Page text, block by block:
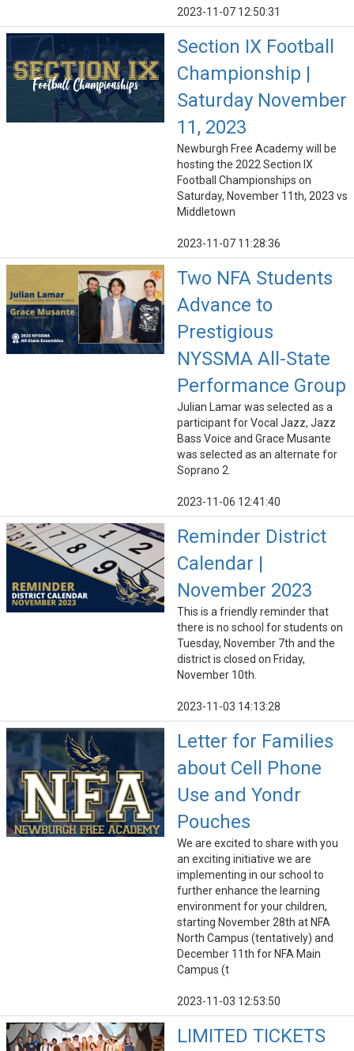
2023-11-07 12:50:31
Section IX Football
Championship |
Saturday November
11, 2023
Newburgh Free Academy will be
hosting the 2022 Section IX
Football Championships on
Saturday, November 11th, 2023 vs
Middletown
2023-11-07 11:28:36
Two NFA Students
Advance to
Prestigious
NYSSMA All-State
Performance Group
Julian Lamar was selected as a
participant for Vocal Jazz, Jazz
Bass Voice and Grace Musante
was selected as an alternate for
Soprano 2.
2023-11-06 12:41:40
Reminder District
Calendar |
November 2023
This is a friendly reminder that
there is no school for students on
Tuesday, November 7th and the
district is closed on Friday,
November 10th.
2023-11-03 14:13:28
Letter for Families
about Cell Phone
Use and Yondr
Pouches
We are excited to share with you
an exciting initiative we are
implementing in our school to
further enhance the learning
environment for your children,
starting November 28th at NFA
North Campus (tentatively) and
December 11th for NFA Main
Campus (t
2023-11-03 12:53:50
LIMITED TICKETS